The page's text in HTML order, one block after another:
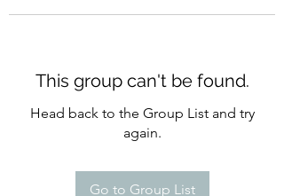
This group can't be found.
Head back to the Group List and try
again.
Go to Group List